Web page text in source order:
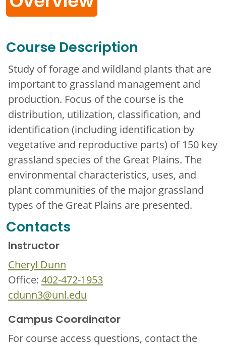
Course Description
Study of forage and wildland plants that are
important to grassland management and
production. Focus of the course is the
distribution, utilization, classification, and
identification (including identification by
vegetative and reproductive parts) of 150 key
grassland species of the Great Plains. The
environmental characteristics, uses, and
plant communities of the major grassland
types of the Great Plains are presented.
Contacts
Instructor
Cheryl Dunn
Office: 402-472-1953
cdunn3@unl.edu
Campus Coordinator
For course access questions, contact the